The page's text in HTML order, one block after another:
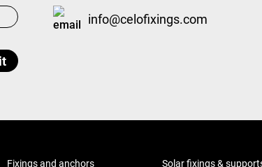
info@celofixings.com
Fixings and anchors Solar fixings &